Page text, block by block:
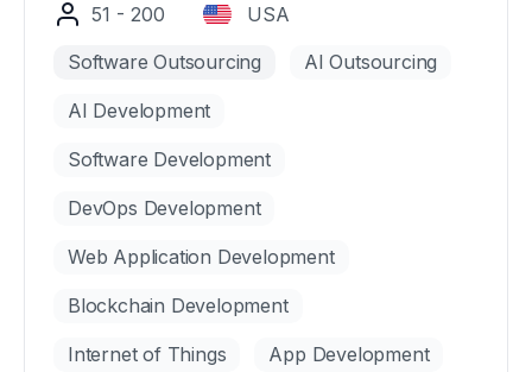
51 - 200 USA
Software Outsourcing AI Outsourcing
AI Development
Software Development
DevOps Development
Web Application Development
Blockchain Development
Internet of Things App Development